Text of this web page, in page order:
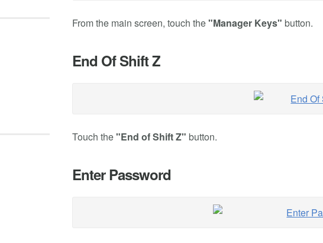
From the main screen, touch the"Manager Keys" button.
End Of Shift Z
Touch the"End of Shift Z" button.
Enter Password